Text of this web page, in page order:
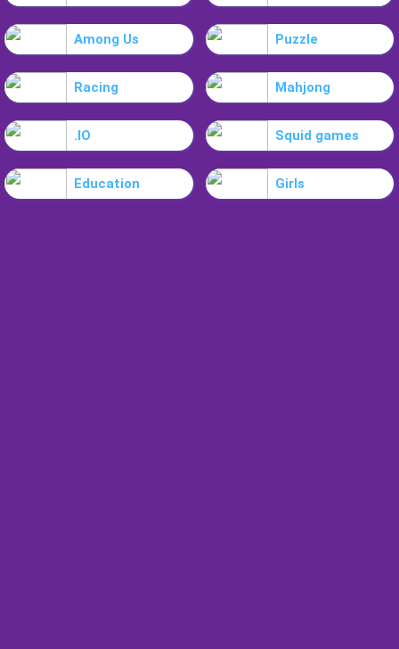
Among Us Puzzle
Racing Mahjong
.IO Squid games
Education Girls